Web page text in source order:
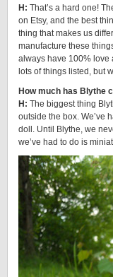
H: That’s a hard one!
on Etsy, and the best
thing that makes us
manufacture these
always have 100% love
lots of things listed, but
How much has Blythe
H: The biggest thing
outside the box. We’ve
doll. Until Blythe, we
we’ve had to do is